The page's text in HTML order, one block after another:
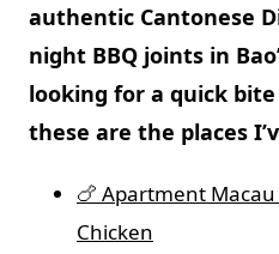
authentic Cantonese
night BBQ joints in
looking for a quick
these are the places
🍗 Apartment Macau
Chicken